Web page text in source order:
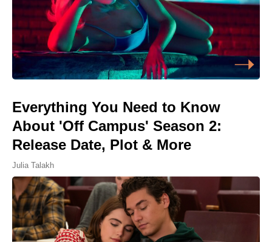
Everything You Need to Know
About 'Off Campus' Season 2:
Release Date, Plot & More
Julia Talakh